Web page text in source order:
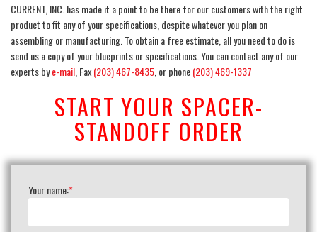
CURRENT, INC. has made it a point to be there for our customers with the right
product to fit any of your specifications, despite whatever you plan on
assembling or manufacturing. To obtain a free estimate, all you need to do is
send us a copy of your blueprints or specifications. You can contact any of our
experts bye-mail , Fax(203) 467-8435 , or phone(203) 469-1337
START YOUR SPACER-
STANDOFF ORDER
Your name:*